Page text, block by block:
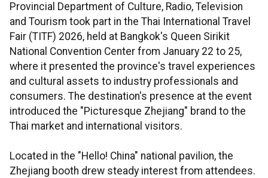
Provincial Department of Culture, Radio, Television
and Tourism took part in the Thai International Travel
Fair (TITF) 2026, held at Bangkok's Queen Sirikit
National Convention Center from January 22 to 25,
where it presented the province's travel experiences
and cultural assets to industry professionals and
consumers. The destination's presence at the event
introduced the "Picturesque Zhejiang" brand to the
Thai market and international visitors.
Located in the "Hello! China" national pavilion, the
Zhejiang booth drew steady interest from attendees.